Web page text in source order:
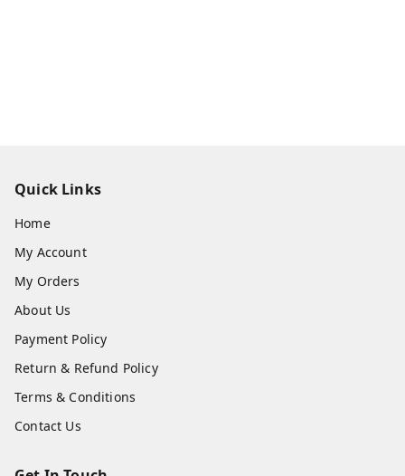
Quick Links
Home
My Account
My Orders
About Us
Payment Policy
Return & Refund Policy
Terms & Conditions
Contact Us